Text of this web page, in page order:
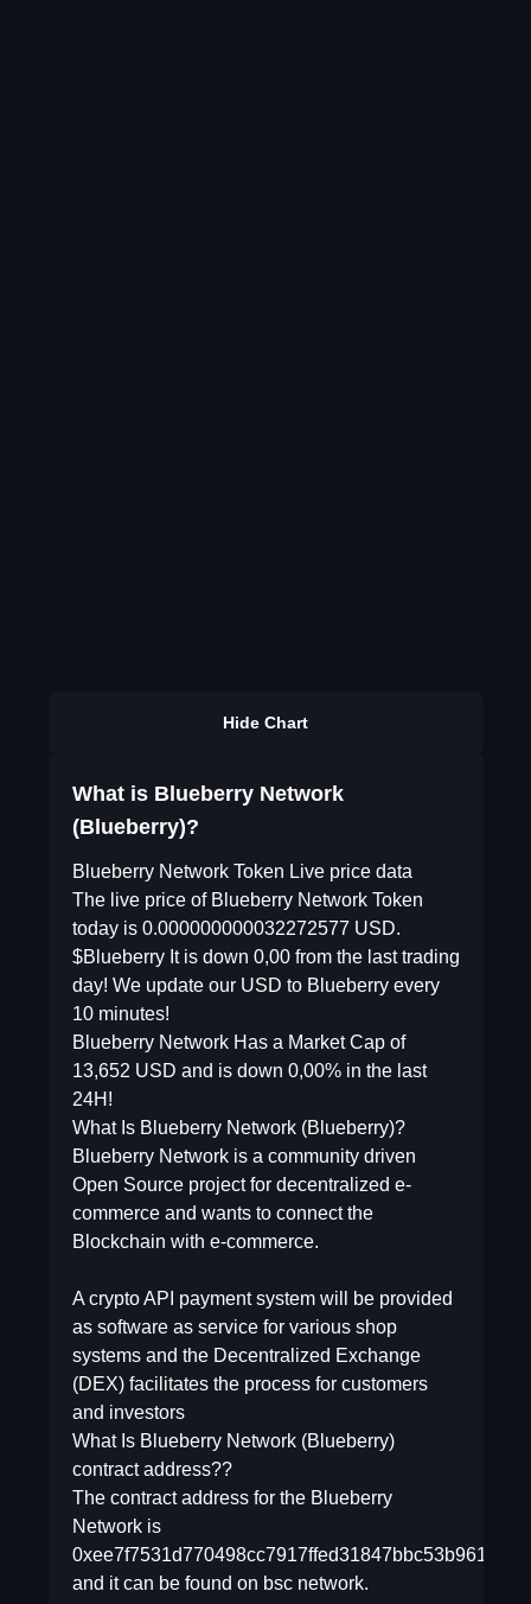
Hide Chart
What is Blueberry Network
(Blueberry)?
Blueberry Network Token Live price data
The live price of Blueberry Network Token
today is 0.000000000032272577 USD.
$Blueberry It is down 0,00 from the last trading
day! We update our USD to Blueberry every
10 minutes!
Blueberry Network Has a Market Cap of
13,652 USD and is down 0,00% in the last
24H!
What Is Blueberry Network (Blueberry)?
Blueberry Network is a community driven
Open Source project for decentralized e-
commerce and wants to connect the
Blockchain with e-commerce.
A crypto API payment system will be provided
as software as service for various shop
systems and the Decentralized Exchange
(DEX) facilitates the process for customers
and investors
What Is Blueberry Network (Blueberry)
contract address??
The contract address for the Blueberry
Network is
0xee7f7531d770498cc7917ffed31847bbc53b9618
and it can be found on bsc network.